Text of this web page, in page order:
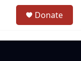
Donate